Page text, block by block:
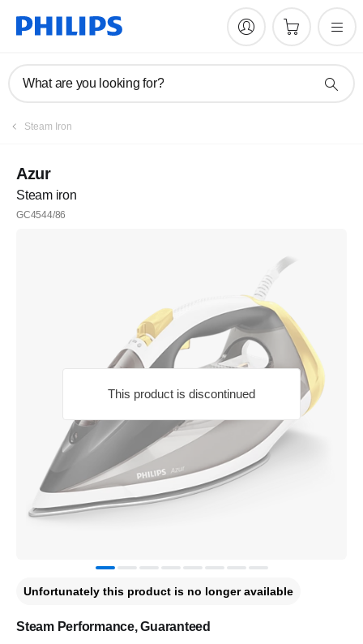
What are you looking for?
Steam Iron
This product is discontinued
Azur
Steam iron
GC4544/86
Steam Performance, Guaranteed
Unfortunately this product is no longer available